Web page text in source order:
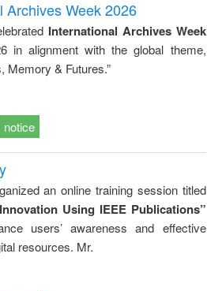
treatment and
reuse
engineering
Archives Week 2026
International Archives Week
in alignment with the global theme,
Memory & Futures.”
notice
an online training session titled
Using IEEE Publications”
users’ awareness and effective
resources. Mr.